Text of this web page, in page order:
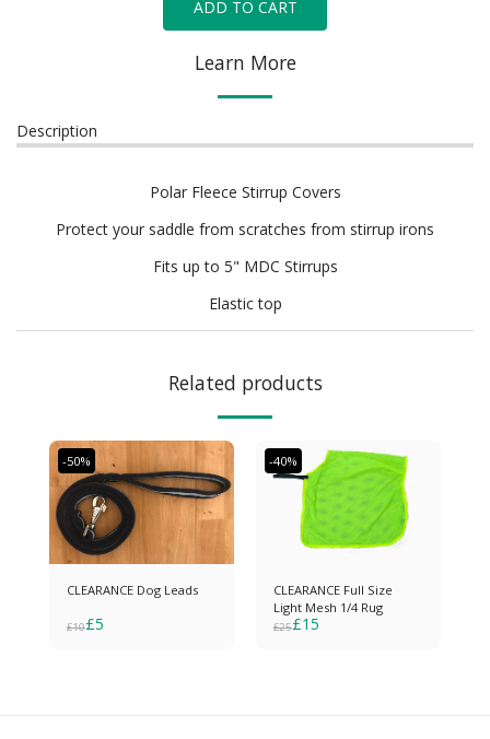
ADD TO CART
Learn More
Description
Polar Fleece Stirrup Covers
Protect your saddle from scratches from stirrup irons
Fits up to 5" MDC Stirrups
Elastic top
Related products
-50%
CLEARANCE Dog Leads
£10£5
-40%
CLEARANCE Full Size
Light Mesh 1/4 Rug
£25£15